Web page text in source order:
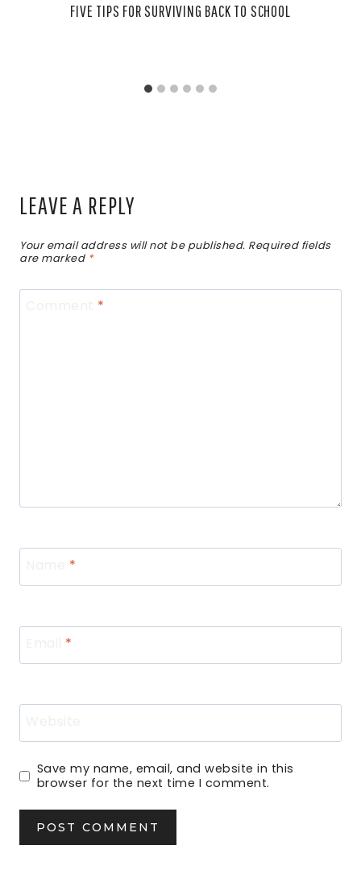
FIVE TIPS FOR SURVIVING BACK TO SCHOOL
LEAVE A REPLY
Your email address will not be published. Required fields
are marked *
*
*
*
Save my name, email, and website in this
browser for the next time I comment.